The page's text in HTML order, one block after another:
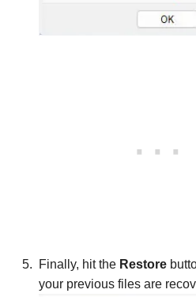
Finally, hit the Restore
your previous files are